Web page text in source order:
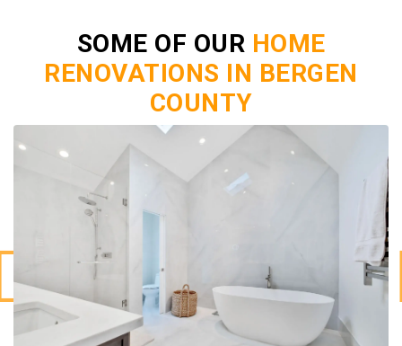
SOME OF OUR HOME
RENOVATIONS IN BERGEN
COUNTY